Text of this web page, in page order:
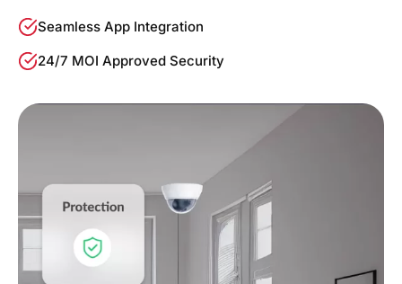
Seamless App Integration
24/7 MOI Approved Security